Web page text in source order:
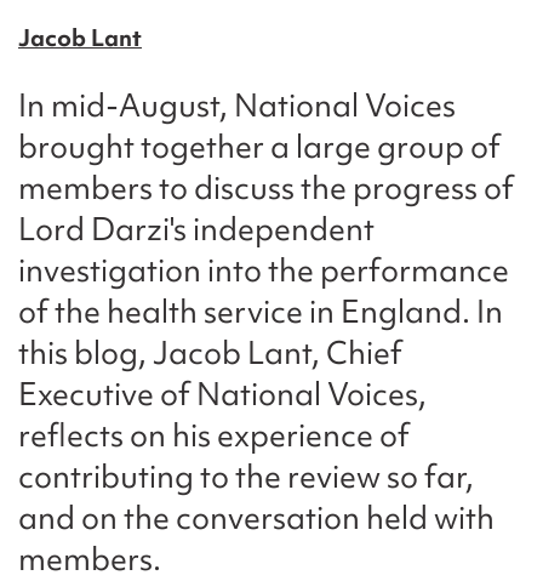
Jacob Lant
In mid-August, National Voices
brought together a large group of
members to discuss the progress of
Lord Darzi's independent
investigation into the performance
of the health service in England. In
this blog, Jacob Lant, Chief
Executive of National Voices,
reflects on his experience of
contributing to the review so far,
and on the conversation held with
members.